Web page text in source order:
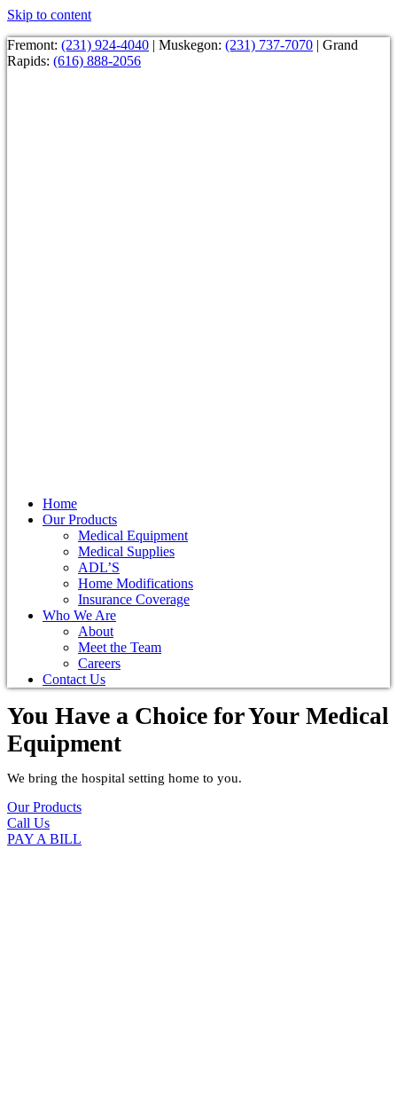
Skip to content
Fremont: (231) 924-4040 | Muskegon: (231) 737-7070 | Grand
Rapids: (616) 888-2056
Home
Our Products
Medical Equipment
Medical Supplies
ADL’S
Home Modifications
Insurance Coverage
Who We Are
About
Meet the Team
Careers
Contact Us
You Have a Choice forYour Medical
Equipment
We bring the hospital setting home to you.
Our Products
Call Us
PAY A BILL